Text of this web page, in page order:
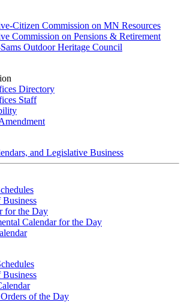
Citizen Commission on MN Resources
Commission on Pensions & Retirement
Outdoor Heritage Council
Directory
Staff
and Legislative Business
for the Day
Calendar for the Day
of the Day